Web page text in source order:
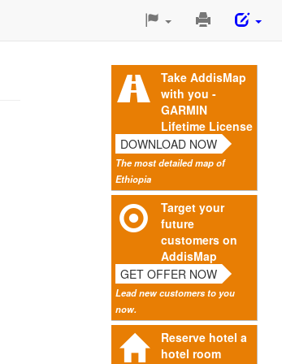
Print
Page
Take AddisMap
with you -
GARMIN
Lifetime License
DOWNLOAD NOW
The most detailed map of
Ethiopia
Target your
future
customers on
AddisMap
GET OFFER NOW
Lead new customers to you
now.
Reserve hotel a
hotel room